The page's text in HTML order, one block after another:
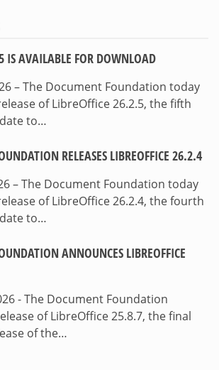
IS AVAILABLE FOR DOWNLOAD
– The Document Foundation today
of LibreOffice 26.2.5, the fifth
to…
RELEASES LIBREOFFICE 26.2.4
– The Document Foundation today
of LibreOffice 26.2.4, the fourth
to…
ANNOUNCES LIBREOFFICE
- The Document Foundation
of LibreOffice 25.8.7, the final
of the…